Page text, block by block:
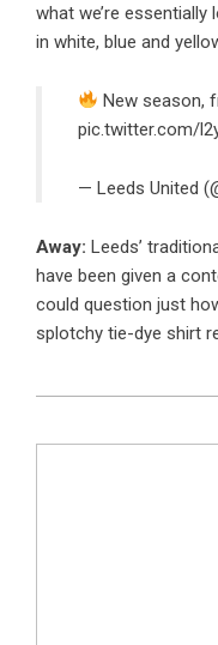
what we’re
in white, blue and
New season,
pic.twitter.com/
— Leeds United
Away: Leeds’
have been given a
could question just
splotchy tie-dye shirt